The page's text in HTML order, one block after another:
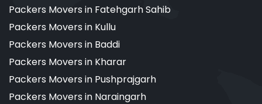
Packers Movers in Fatehgarh Sahib
Packers Movers in Kullu
Packers Movers in Baddi
Packers Movers in Kharar
Packers Movers in Pushprajgarh
Packers Movers in Naraingarh